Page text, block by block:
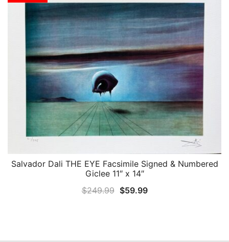
QUICK VIEW
Salvador Dali THE EYE Facsimile Signed & Numbered
Giclee 11″ x 14″
$249.99 Original
$59.99Current